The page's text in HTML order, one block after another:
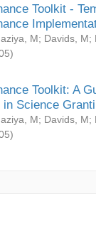
Toolkit -
M; Davids, M;
)
Toolkit: A
in Science
M; Davids, M;
)